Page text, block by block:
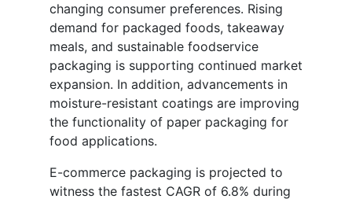
changing consumer preferences. Rising
demand for packaged foods, takeaway
meals, and sustainable foodservice
packaging is supporting continued market
expansion. In addition, advancements in
moisture-resistant coatings are improving
the functionality of paper packaging for
food applications.
E-commerce packaging is projected to
witness the fastest CAGR of 6.8% during